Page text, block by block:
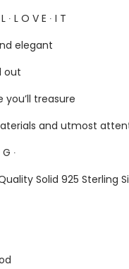
∙ L O V E ∙ I T
elegant
out
you’ll treasure
and utmost
∙
Solid 925 Sterling